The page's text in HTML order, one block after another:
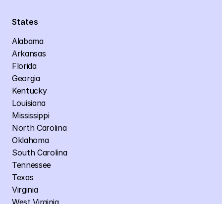
States
Alabama
Arkansas
Florida
Georgia
Kentucky
Louisiana
Mississippi
North Carolina
Oklahoma
South Carolina
Tennessee
Texas
Virginia
West Virginia